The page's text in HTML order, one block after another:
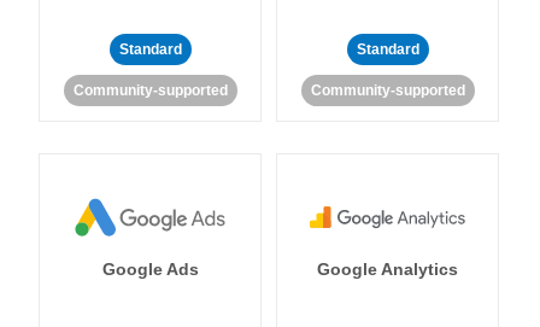
Standard
Community-supported
Standard
Community-supported
Google Ads Google Analytics